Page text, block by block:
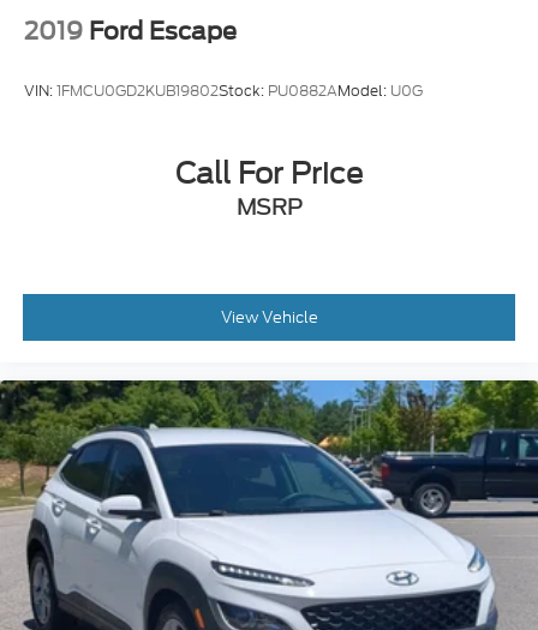
2019 Ford Escape
VIN:1FMCU0GD2KUB19802Stock: PU0882AModel: U0G
Call For Price
MSRP
View Vehicle